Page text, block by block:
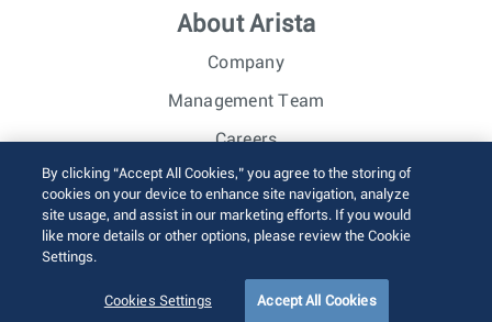
About Arista
Company
Management Team
Careers
Investor Relations
© 2026 Arista Networks, Inc. All rights reserved.
Sitemap
By clicking “Accept All Cookies,” you agree to the storing of
cookies on your device to enhance site navigation, analyze
site usage, and assist in our marketing efforts. If you would
like more details or other options, please review the Cookie
Settings.
Cookies Settings Accept All Cookies